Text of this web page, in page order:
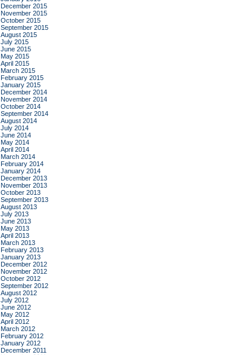
December 2015
November 2015
October 2015
September 2015
August 2015
July 2015
June 2015
May 2015
April 2015
March 2015
February 2015
January 2015
December 2014
November 2014
October 2014
September 2014
August 2014
July 2014
June 2014
May 2014
April 2014
March 2014
February 2014
January 2014
December 2013
November 2013
October 2013
September 2013
August 2013
July 2013
June 2013
May 2013
April 2013
March 2013
February 2013
January 2013
December 2012
November 2012
October 2012
September 2012
August 2012
July 2012
June 2012
May 2012
April 2012
March 2012
February 2012
January 2012
December 2011